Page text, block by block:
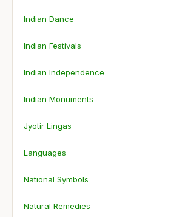
Indian Dance
Indian Festivals
Indian Independence
Indian Monuments
Jyotir Lingas
Languages
National Symbols
Natural Remedies